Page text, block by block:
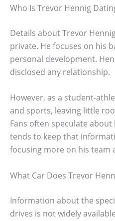
Who Is Trevor Hennig
Details about Trevor
private. He focuses on his
personal development.
disclosed any relationship.
However, as a student-
and sports, leaving little
Fans often speculate
tends to keep that
focusing more on his team
What Car Does Trevor
Information about the
drives is not widely